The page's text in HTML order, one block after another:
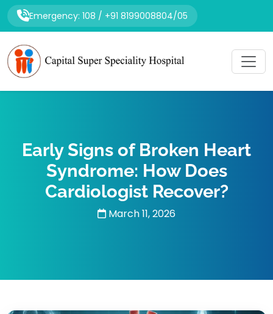
Emergency: 108 / +91 8199008804/05
Early Signs of Broken Heart
Syndrome: How Does
Cardiologist Recover?
March 11, 2026